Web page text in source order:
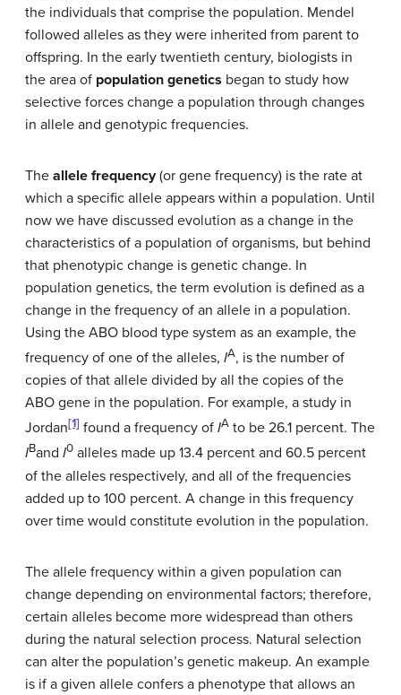
the individuals that comprise the population. Mendel
followed alleles as they were inherited from parent to
offspring. In the early twentieth century, biologists in
the area of population genetics began to study how
selective forces change a population through changes
in allele and genotypic frequencies.
The allele frequency(or gene frequency) is the rate at
which a specific allele appears within a population. Until
now we have discussed evolution as a change in the
characteristics of a population of organisms, but behind
that phenotypic change is genetic change. In
population genetics, the term evolution is defined as a
change in the frequency of an allele in a population.
Using the ABO blood type system as an example, the
frequency of one of the alleles, IA, is the number of
copies of that allele divided by all the copies of the
ABO gene in the population. For example, a study in
Jordan[1] found a frequency of IA to be 26.1 percent. The
IBand I0 alleles made up 13.4 percent and 60.5 percent
of the alleles respectively, and all of the frequencies
added up to 100 percent. A change in this frequency
over time would constitute evolution in the population.
The allele frequency within a given population can
change depending on environmental factors; therefore,
certain alleles become more widespread than others
during the natural selection process. Natural selection
can alter the population’s genetic makeup. An example
is if a given allele confers a phenotype that allows an